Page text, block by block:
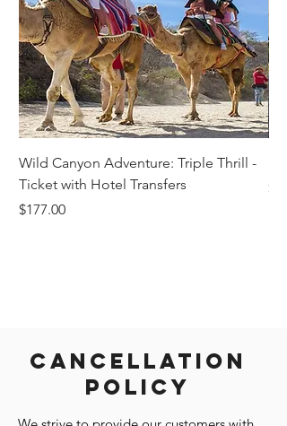
Cancellation
Policy
Wild Canyon Adventure: Triple Thrill -
Ticket with Hotel Transfers
Price
$177.00